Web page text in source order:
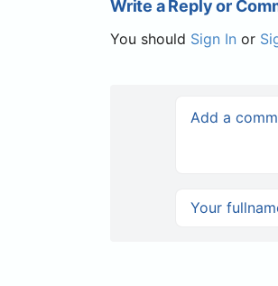
Write a Reply or
You should Sign In or